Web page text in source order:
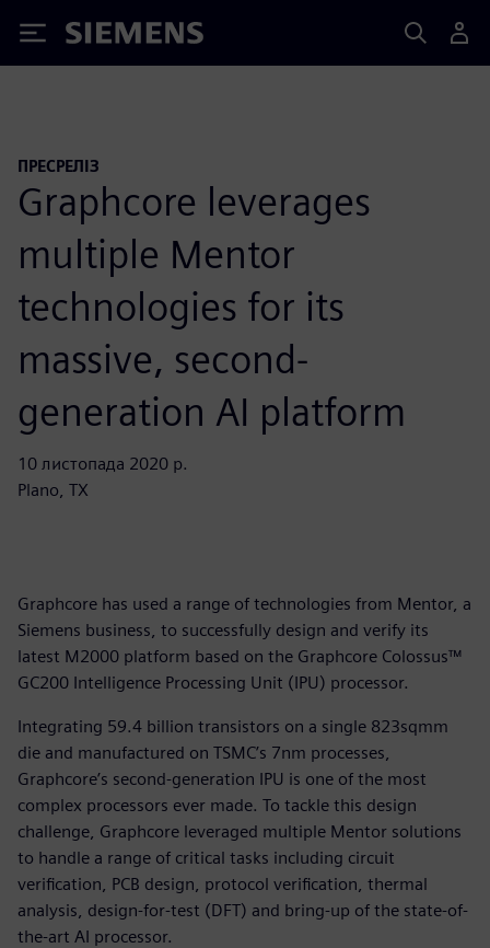
Siemens
ПРЕСРЕЛІЗ
Graphcore leverages
multiple Mentor
technologies for its
massive, second-
generation AI platform
10 листопада 2020 р.
Plano, TX
Graphcore has used a range of technologies from Mentor, a
Siemens business, to successfully design and verify its
latest M2000 platform based on the Graphcore Colossus™
GC200 Intelligence Processing Unit (IPU) processor.
Integrating 59.4 billion transistors on a single 823sqmm
die and manufactured on TSMC’s 7nm processes,
Graphcore’s second-generation IPU is one of the most
complex processors ever made. To tackle this design
challenge, Graphcore leveraged multiple Mentor solutions
to handle a range of critical tasks including circuit
verification, PCB design, protocol verification, thermal
analysis, design-for-test (DFT) and bring-up of the state-of-
the-art AI processor.